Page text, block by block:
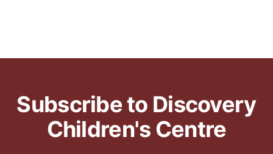
Subscribe to Discovery
Children's Centre